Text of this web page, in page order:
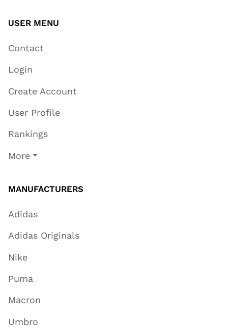
USER MENU
Contact
Login
Create Account
User Profile
Rankings
More
MANUFACTURERS
Adidas
Adidas Originals
Nike
Puma
Macron
Umbro